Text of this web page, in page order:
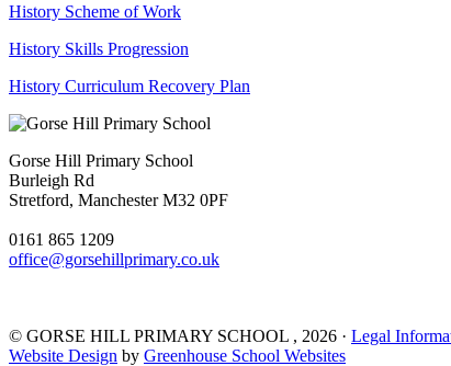
History Scheme of Work
History Skills Progression
History Curriculum Recovery Plan
Gorse Hill Primary School
Burleigh Rd
Stretford, Manchester M32 0PF
0161 865 1209
office@gorsehillprimary.co.uk
© GORSE HILL PRIMARY SCHOOL , 2026 · Legal
Website Design by Greenhouse School Websites